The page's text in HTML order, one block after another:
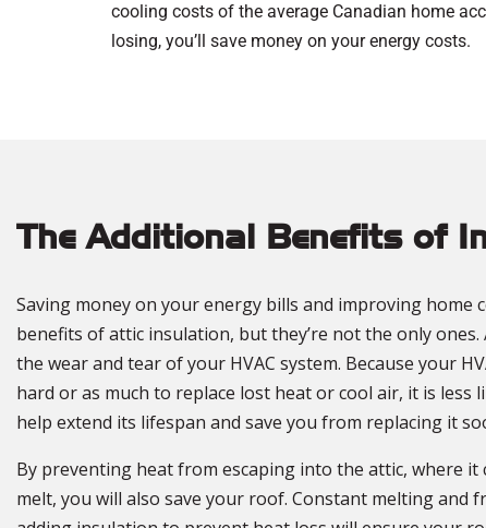
cooling costs of the average Canadian home
losing, you’ll save money on your energy costs.
The Additional Benefits of
Saving money on your energy bills and improving
benefits of attic insulation, but they’re not the only
the wear and tear of your HVAC system. Because your
hard or as much to replace lost heat or cool air, it is less
help extend its lifespan and save you from replacing it
By preventing heat from escaping into the attic, where
melt, you will also save your roof. Constant melting and